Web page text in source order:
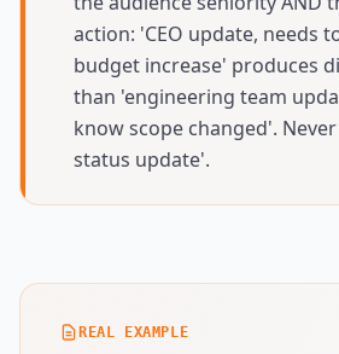
action: 'CEO update, needs
budget increase' produces
than 'engineering team
know scope changed'.
status update'.
REAL EXAMPLE